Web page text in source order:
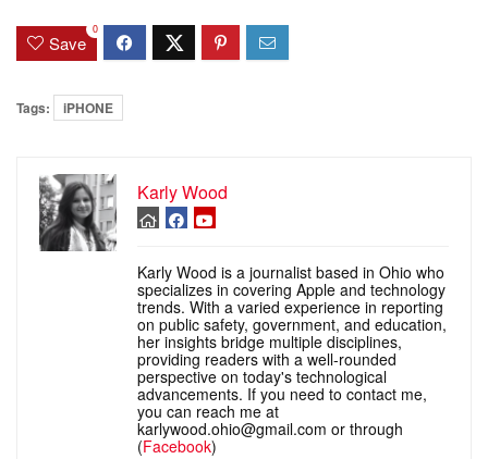
Save
0
Tags: iPHONE
Karly Wood
Karly Wood is a journalist based in Ohio who
specializes in covering Apple and technology
trends. With a varied experience in reporting
on public safety, government, and education,
her insights bridge multiple disciplines,
providing readers with a well-rounded
perspective on today's technological
advancements. If you need to contact me,
you can reach me at
karlywood.ohio@gmail.com or through
(Facebook)